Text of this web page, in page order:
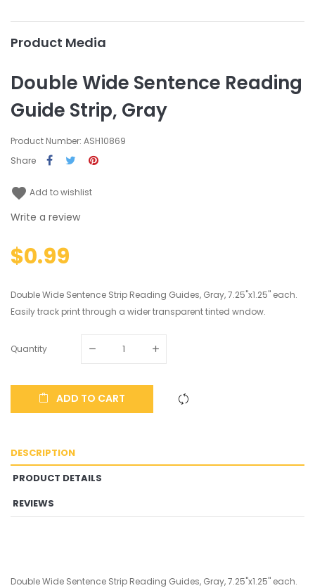
Product Media
Double Wide Sentence Reading
Guide Strip, Gray
Product Number: ASH10869
Share
favorite Add to wishlist
Write a review
$0.99
Double Wide Sentence Strip Reading Guides, Gray, 7.25"x1.25" each.
Easily track print through a wider transparent tinted wndow.
Quantity
ADD TO CART
DESCRIPTION
PRODUCT DETAILS
REVIEWS
Double Wide Sentence Strip Reading Guides, Gray, 7.25"x1.25" each.